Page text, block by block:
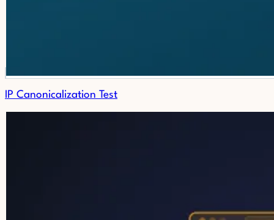
IP Canonicalization Test